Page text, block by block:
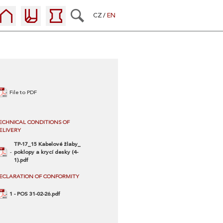
CZ EN
File to PDF
CONDITIONS OF
TP-17_15 Kabelové žlaby_
poklopy a krycí desky (4-
1).pdf
OF CONFORMITY
1 - POS 31-02-26.pdf